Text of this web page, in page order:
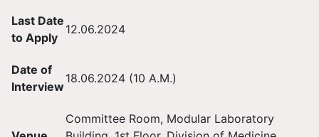
Last Date
to Apply
12.06.2024
Date of
Interview
18.06.2024 (10 A.M.)
Committee Room, Modular Laboratory